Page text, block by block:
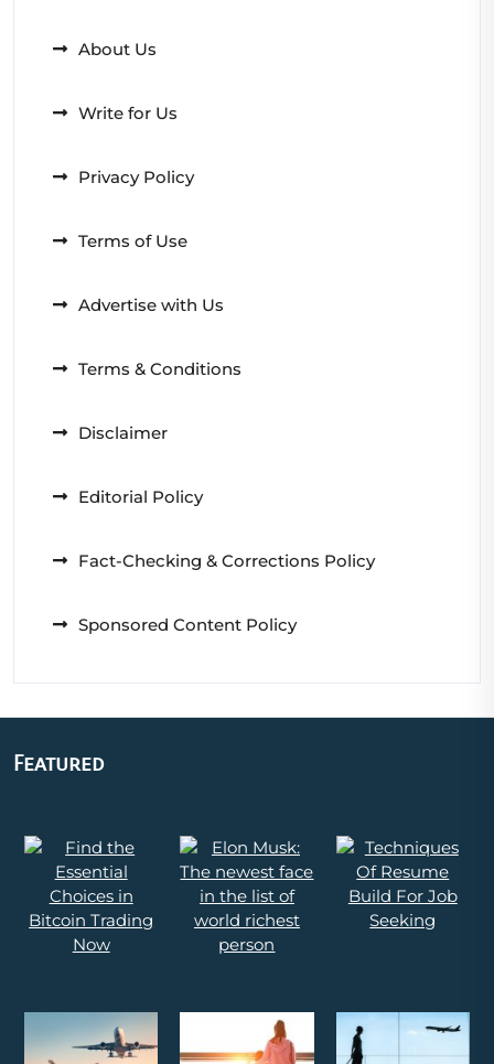
About Us
Write for Us
Privacy Policy
Terms of Use
Advertise with Us
Terms & Conditions
Disclaimer
Editorial Policy
Fact-Checking & Corrections Policy
Sponsored Content Policy
Featured